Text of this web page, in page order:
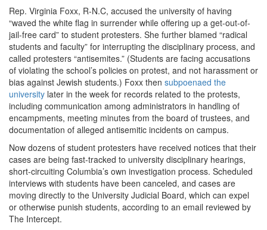
Rep. Virginia Foxx, R-N.C, accused the university of having
“waved the white flag in surrender while offering up a get-out-of-
jail-free card” to student protesters. She further blamed “radical
students and faculty” for interrupting the disciplinary process, and
called protesters “antisemites.” (Students are facing accusations
of violating the school’s policies on protest, and not harassment or
bias against Jewish students.) Foxx then subpoenaed the
university later in the week for records related to the protests,
including communication among administrators in handling of
encampments, meeting minutes from the board of trustees, and
documentation of alleged antisemitic incidents on campus.
Now dozens of student protesters have received notices that their
cases are being fast-tracked to university disciplinary hearings,
short-circuiting Columbia’s own investigation process. Scheduled
interviews with students have been canceled, and cases are
moving directly to the University Judicial Board, which can expel
or otherwise punish students, according to an email reviewed by
The Intercept.